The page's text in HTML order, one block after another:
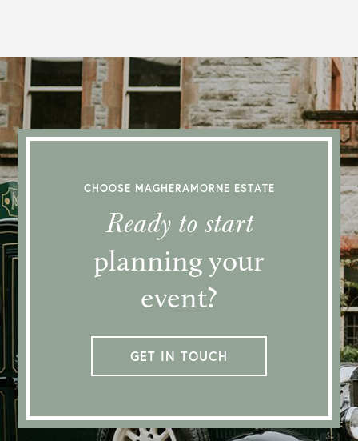
CHOOSE MAGHERAMORNE ESTATE
Ready to start
planning your
event?
GET IN TOUCH